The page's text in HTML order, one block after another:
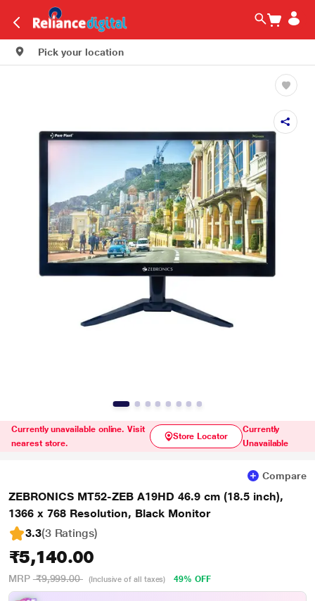
Pick your location
Currently unavailable online. Visit
nearest store.
Store Locator
Currently
Unavailable
Compare
ZEBRONICS MT52-ZEB A19HD 46.9 cm (18.5 inch),
1366 x 768 Resolution, Black Monitor
3.3(3 Ratings)
₹5,140.00
MRP ₹9,999.00 (Inclusive of all taxes) 49% OFF